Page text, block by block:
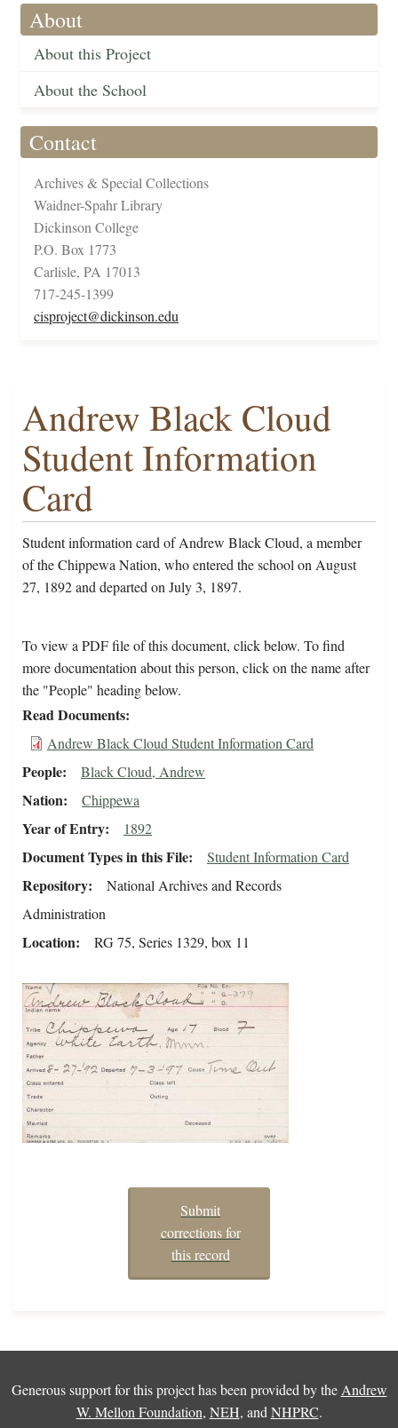
About
About this Project
About the School
Contact
Archives & Special Collections
Waidner-Spahr Library
Dickinson College
P.O. Box 1773
Carlisle, PA 17013
717-245-1399
cisproject@dickinson.edu
Andrew Black Cloud
Student Information
Card
Student information card of Andrew Black Cloud, a member
of the Chippewa Nation, who entered the school on August
27, 1892 and departed on July 3, 1897.
To view a PDF file of this document, click below. To find
more documentation about this person, click on the name after
the "People" heading below.
Read Documents
Andrew Black Cloud Student Information Card
People Black Cloud, Andrew
Nation Chippewa
Year of Entry 1892
Document Types in this File Student Information Card
Repository
National Archives and Records
Administration
Location RG 75, Series 1329, box 11
Submit
corrections for
this record
Generous support for this project has been provided by the Andrew
W. Mellon Foundation, NEH, and NHPRC.